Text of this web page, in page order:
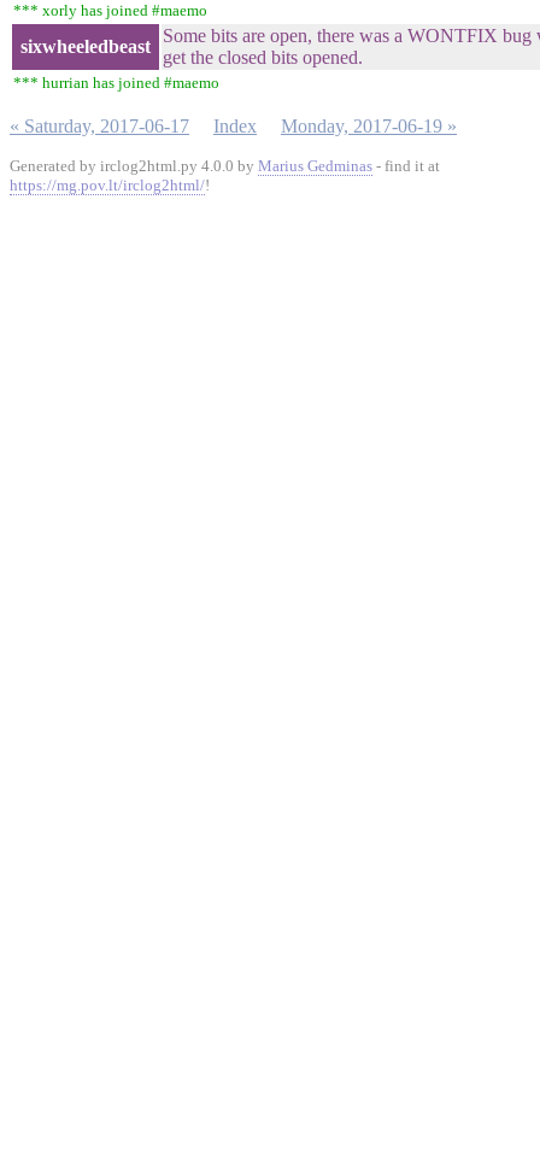
*** xorly has joined #maemo
sixwheeledbeast
Some bits are open, there was a WONTFIX
get the closed bits opened.
*** hurrian has joined #maemo
« Saturday, 2017-06-17 Index Monday, 2017-06-19 »
Generated by irclog2html.py 4.0.0 by Marius Gedminas - find it at
https://mg.pov.lt/irclog2html/!